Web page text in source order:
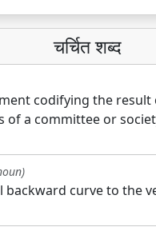
चर्चित शब्द
codifying the result
of a committee or
backward curve to the